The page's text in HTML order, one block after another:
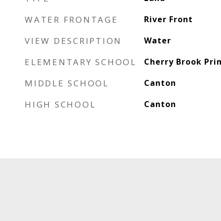
WATER FRONTAGE River Front
VIEW DESCRIPTION Water
ELEMENTARY SCHOOL Cherry Brook
MIDDLE SCHOOL Canton
HIGH SCHOOL Canton